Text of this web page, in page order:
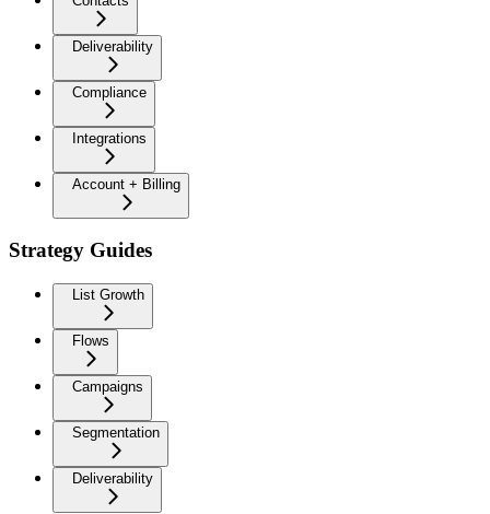
Deliverability
Compliance
Integrations
Account + Billing
Strategy Guides
List Growth
Flows
Campaigns
Segmentation
Deliverability